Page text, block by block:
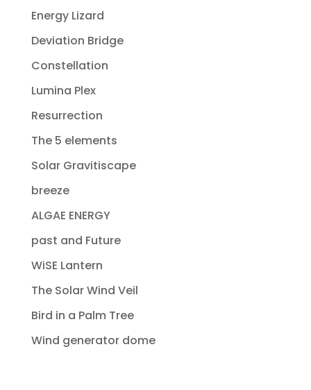
Energy Lizard
Deviation Bridge
Constellation
Lumina Plex
Resurrection
The 5 elements
Solar Gravitiscape
breeze
ALGAE ENERGY
past and Future
WiSE Lantern
The Solar Wind Veil
Bird in a Palm Tree
Wind generator dome